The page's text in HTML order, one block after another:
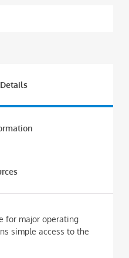
for major operating
simple access to the